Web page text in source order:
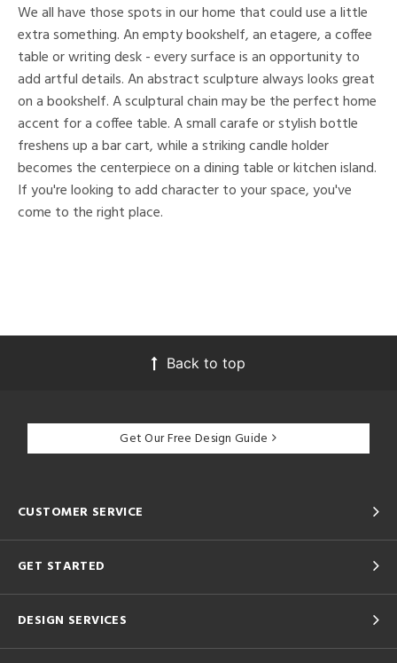
We all have those spots in our home that could use a little
extra something. An empty bookshelf, an etagere, a coffee
table or writing desk - every surface is an opportunity to
add artful details. An abstract sculpture always looks great
on a bookshelf. A sculptural chain may be the perfect home
accent for a coffee table. A small carafe or stylish bottle
freshens up a bar cart, while a striking candle holder
becomes the centerpiece on a dining table or kitchen island.
If you're looking to add character to your space, you've
come to the right place.
Back to top
Get Our Free Design Guide
CUSTOMER SERVICE
GET STARTED
DESIGN SERVICES